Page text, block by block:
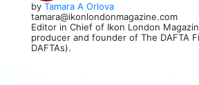
by Tamara A Orlova
tamara@ikonlondonmagazine.com
Editor in Chief of Ikon London
producer and founder of The DAFTA
DAFTAs).